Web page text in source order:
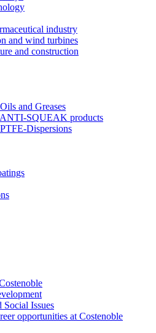
industry
and wind turbines
and construction
and Greases
SQUEAK products
Dispersions
Social Issues
opportunities at Costenoble